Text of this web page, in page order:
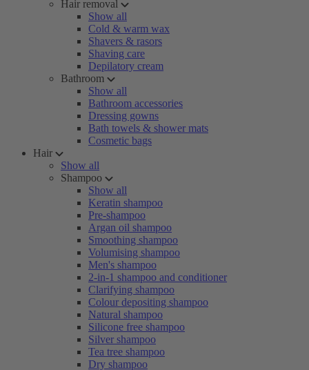
Hair removal
Show all
Cold & warm wax
Shavers & rasors
Shaving care
Depilatory cream
Bathroom
Show all
Bathroom accessories
Dressing gowns
Bath towels & shower mats
Cosmetic bags
Hair
Show all
Shampoo
Show all
Keratin shampoo
Pre-shampoo
Argan oil shampoo
Smoothing shampoo
Volumising shampoo
Men's shampoo
2-in-1 shampoo and conditioner
Clarifying shampoo
Colour depositing shampoo
Natural shampoo
Silicone free shampoo
Silver shampoo
Tea tree shampoo
Dry shampoo